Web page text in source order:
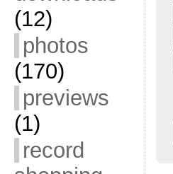
(12)
photos
(170)
previews
(1)
record